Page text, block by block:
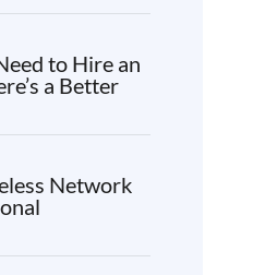
to Hire an
a Better
Network